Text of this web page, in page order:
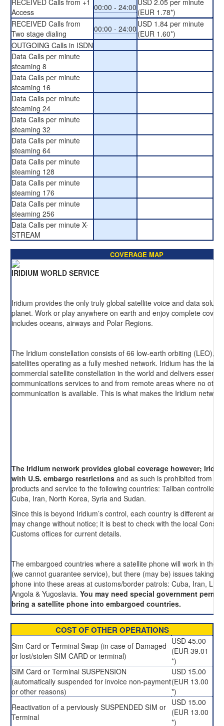
RECEIVED Calls from +1
Access
00:00 - 24:00 USD 2.05 per minute
(EUR 1.78*)
RECEIVED Calls from
Two stage dialing
00:00 - 24:00 USD 1.84 per minute
(EUR 1.60*)
OUTGOING Calls in ISDN
Data Calls per minute
steaming 8
Data Calls per minute
steaming 16
Data Calls per minute
steaming 24
Data Calls per minute
steaming 32
Data Calls per minute
steaming 64
Data Calls per minute
steaming 128
Data Calls per minute
steaming 176
Data Calls per minute
steaming 256
Data Calls per minute X-
STREAM
COVERAGE MAP
IRIDIUM WORLD SERVICE
Iridium provides the only truly global satellite voice and data
planet. Work or play anywhere on earth and enjoy complete
includes oceans, airways and Polar Regions.
The Iridium constellation consists of 66 low-earth orbiting (LEO),
satellites operating as a fully meshed network. Iridium has the
commercial satellite constellation in the world and delivers essential
communications services to and from remote areas where no
communication is available. This is what makes the Iridium
The Iridium network provides global coverage however;
with U.S. embargo restrictions and as such is prohibited from
products and service to the following countries: Taliban controlled
Cuba, Iran, North Korea, Syria and Sudan.
Since this is beyond Iridium’s control, each country is different and
may change without notice; it is best to check with the local
Customs offices for current details.
The embargoed countries where a satellite phone will work in
(we cannot guarantee service), but there (may be) issues taking
phone into these areas at customs/border patrols: Cuba, Iran,
Angola & Yugoslavia. You may need special government
bring a satellite phone into embargoed countries.
COST OF OTHER OPERATIONS
Sim Card or Terminal Swap (in case of Damaged
or lost/stolen SIM CARD or terminal)
USD 45.00
(EUR 39.01
*)
SIM Card or Terminal SUSPENSION
(automatically suspended for invoice non-payment
or other reasons)
USD 15.00
(EUR 13.00
*)
Reactivation of a perviously SUSPENDED SIM or
Terminal
USD 15.00
(EUR 13.00
*)